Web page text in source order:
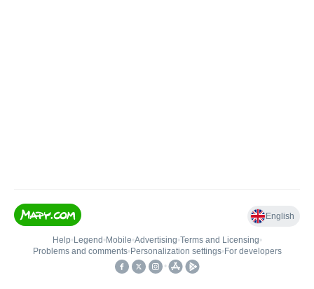
English
Help• Legend • Mobile•Advertising•Terms and Licensing•
Problems and comments• Personalization settings• For developers
•